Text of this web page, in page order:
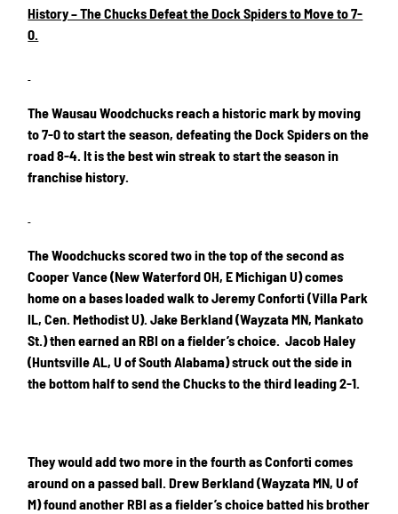
History – The Chucks Defeat the Dock Spiders to Move to 7-
0.
The Wausau Woodchucks reach a historic mark by moving
to 7-0 to start the season, defeating the Dock Spiders on the
road 8-4. It is the best win streak to start the season in
franchise history.
The Woodchucks scored two in the top of the second as
Cooper Vance (New Waterford OH, E Michigan U) comes
home on a bases loaded walk to Jeremy Conforti (Villa Park
IL, Cen. Methodist U). Jake Berkland (Wayzata MN, Mankato
St.) then earned an RBI on a fielder’s choice. Jacob Haley
(Huntsville AL, U of South Alabama) struck out the side in
the bottom half to send the Chucks to the third leading 2-1.
They would add two more in the fourth as Conforti comes
around on a passed ball. Drew Berkland (Wayzata MN, U of
M) found another RBI as a fielder’s choice batted his brother